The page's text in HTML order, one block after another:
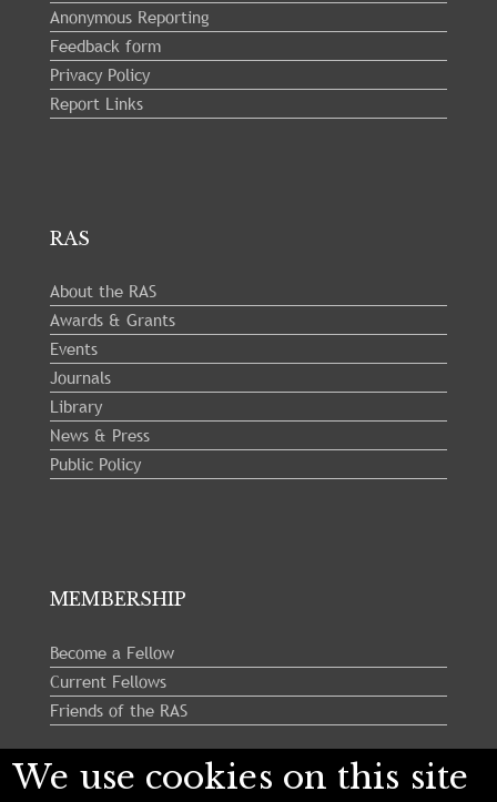
Anonymous Reporting
Feedback form
Privacy Policy
Report Links
RAS
About the RAS
Awards & Grants
Events
Journals
Library
News & Press
Public Policy
MEMBERSHIP
Become a Fellow
Current Fellows
Friends of the RAS
Follow us:
We use cookies on this site